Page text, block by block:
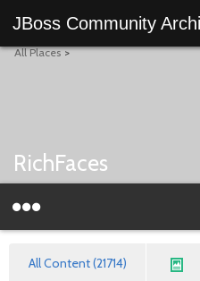
JBoss Community
All Places>
RichFaces
All Content (21714)